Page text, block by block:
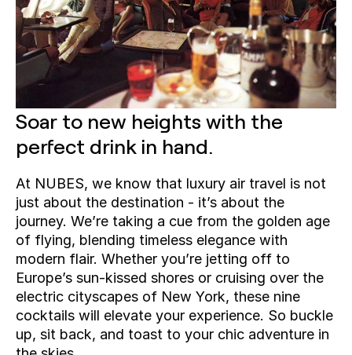
Soar to new heights with the
perfect drink in hand.
At NUBES, we know that luxury air travel is not
just about the destination - it’s about the
journey. We’re taking a cue from the golden age
of flying, blending timeless elegance with
modern flair. Whether you’re jetting off to
Europe’s sun-kissed shores or cruising over the
electric cityscapes of New York, these nine
cocktails will elevate your experience. So buckle
up, sit back, and toast to your chic adventure in